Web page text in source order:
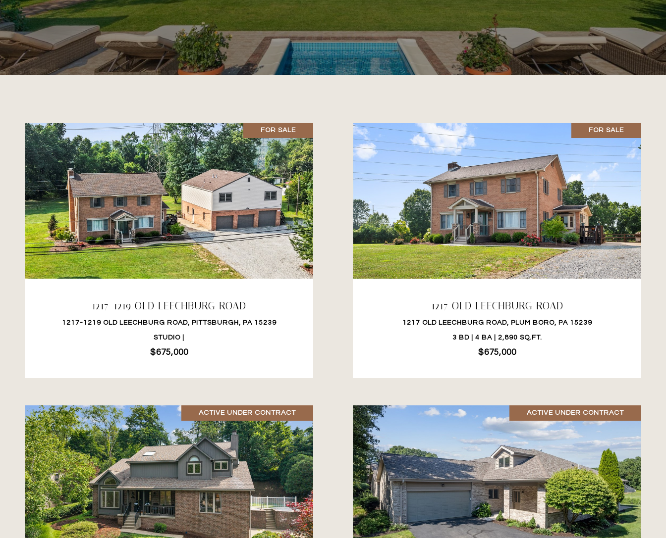
FOR SALE
1217-1219 OLD LEECHBURG ROAD
1217-1219 OLD LEECHBURG ROAD, PITTSBURGH, PA 15239
STUDIO |
$675,000
VIEW PROPERTY
FOR SALE
1217 OLD LEECHBURG ROAD
1217 OLD LEECHBURG ROAD, PLUM BORO, PA 15239
3 BD | 4 BA | 2,890 SQ.FT.
$675,000
VIEW PROPERTY
ACTIVE UNDER CONTRACT
VIEW PROPERTY
ACTIVE UNDER CONTRACT
VIEW PROPERTY